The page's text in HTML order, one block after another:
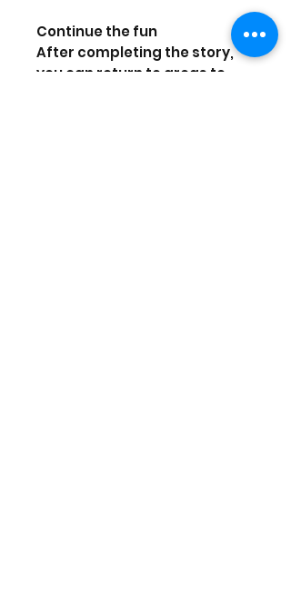
Continue the fun
After completing the story,
you can return to areas to